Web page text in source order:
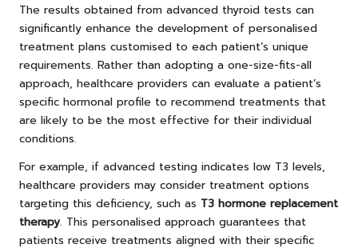
The results obtained from advanced thyroid tests can
significantly enhance the development of personalised
treatment plans customised to each patient’s unique
requirements. Rather than adopting a one-size-fits-all
approach, healthcare providers can evaluate a patient’s
specific hormonal profile to recommend treatments that
are likely to be the most effective for their individual
conditions.
For example, if advanced testing indicates low T3 levels,
healthcare providers may consider treatment options
targeting this deficiency, such as T3 hormone replacement
therapy. This personalised approach guarantees that
patients receive treatments aligned with their specific